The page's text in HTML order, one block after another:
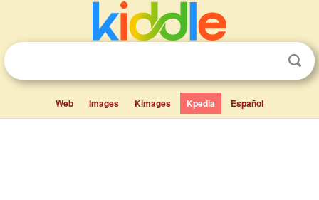
Web Images Kimages Kpedia Español